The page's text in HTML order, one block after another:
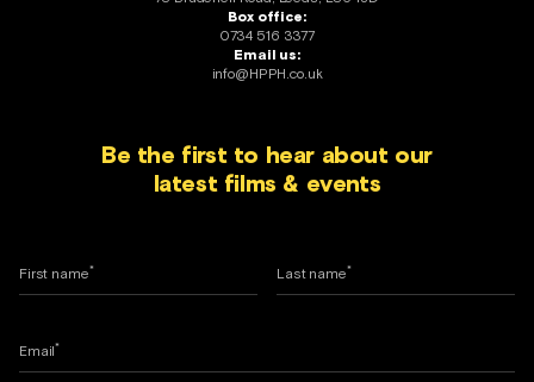
Box office:
0734 516 3377
Email us:
info@HPPH.co.uk
Be the first to hear about our
latest films & events
First name* Last name*
Email*